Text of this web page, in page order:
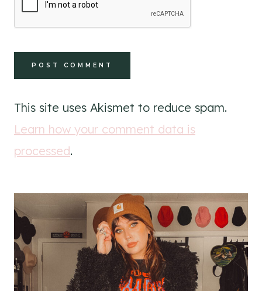
This site uses Akismet to reduce spam.
Learn how your comment data is
processed.